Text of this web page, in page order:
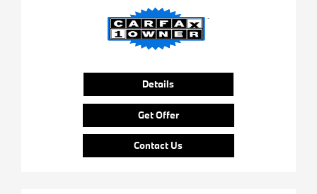
Details
Get Offer
Contact Us